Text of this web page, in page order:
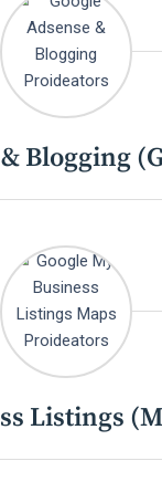
Blogging
Listings